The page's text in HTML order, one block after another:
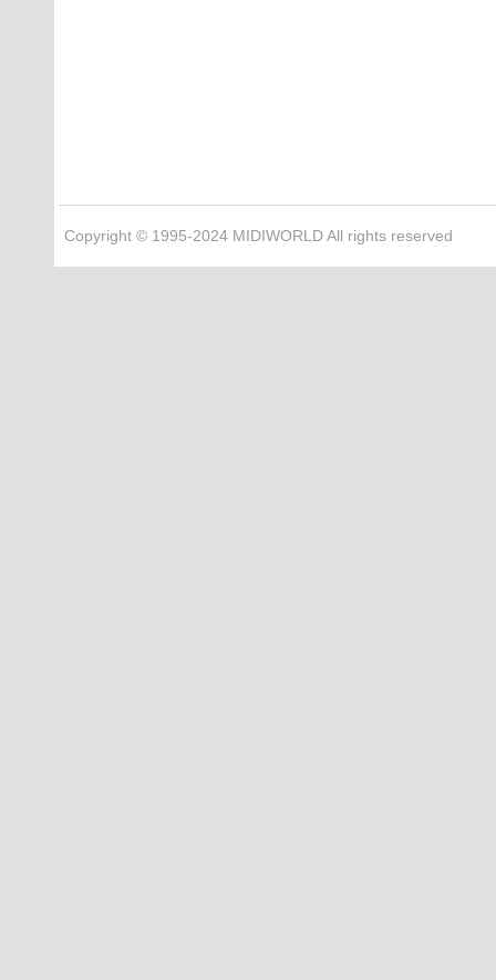
Copyright © 1995-2024 MIDIWORLD All rights reserved